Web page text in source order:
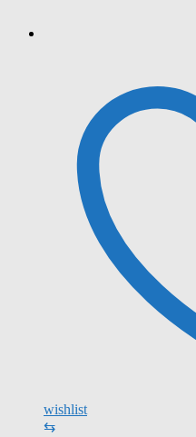
wishlist
⇆